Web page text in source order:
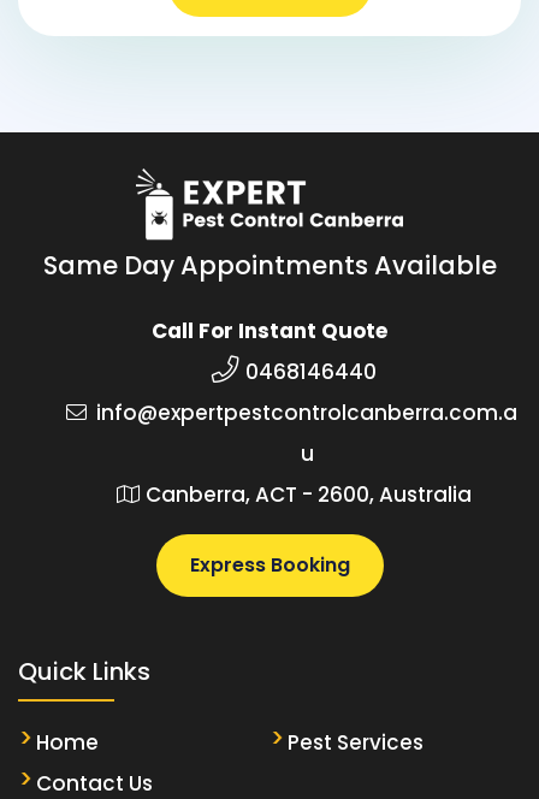
Same Day Appointments Available
Call For Instant Quote
0468146440
info@expertpestcontrolcanberra.com.a
u
Canberra, ACT - 2600, Australia
Express Booking
Quick Links
Home
Pest Services
Contact Us